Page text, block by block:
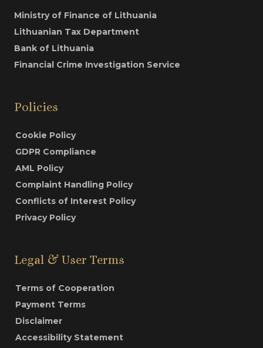
Ministry of Finance of Lithuania
Lithuanian Tax Department
Bank of Lithuania
Financial Crime Investigation Service
Policies
Cookie Policy
GDPR Compliance
AML Policy
Complaint Handling Policy
Conflicts of Interest Policy
Privacy Policy
Legal & User Terms
Terms of Cooperation
Payment Terms
Disclaimer
Accessibility Statement